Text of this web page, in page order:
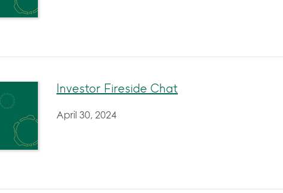
Investor Fireside Chat
April 30, 2024